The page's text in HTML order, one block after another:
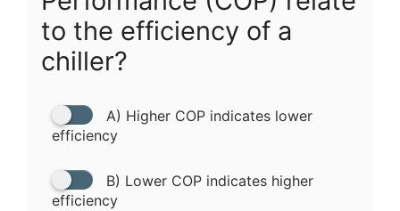
to the efficiency of a
chiller?
A) Higher COP indicates lower
efficiency
B) Lower COP indicates higher
efficiency